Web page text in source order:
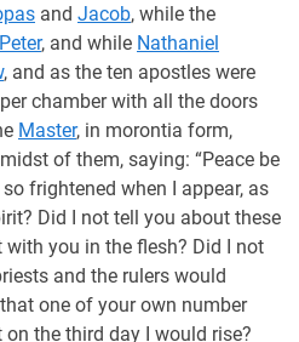
and Jacob, while the
Peter, and while Nathaniel
, and as the ten apostles were
chamber with all the doors
Master, in morontia form,
of them, saying: “Peace be
frightened when I appear, as
Did I not tell you about these
you in the flesh? Did I not
and the rulers would
one of your own number
the third day I would rise?